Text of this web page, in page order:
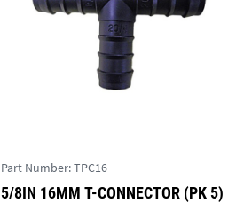
Part Number:TPC16
5/8IN 16MM T-CONNECTOR (PK 5)